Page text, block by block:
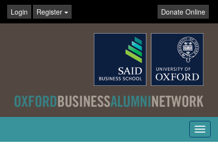
Login Register Donate Online